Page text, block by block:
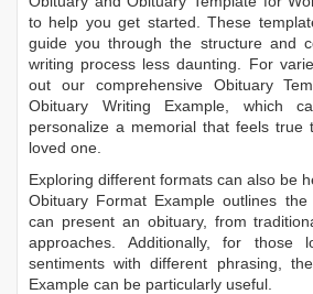
to help you get started. These
guide you through the structure and
writing process less daunting. For
out our comprehensive Obituary
Obituary Writing Example, which
personalize a memorial that feels
loved one.
Exploring different formats can also be
Obituary Format Example outlines the
can present an obituary, from
approaches. Additionally, for those
sentiments with different phrasing, the
Example can be particularly useful.